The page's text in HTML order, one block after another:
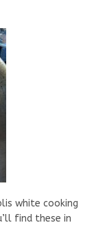
white cooking
find these in